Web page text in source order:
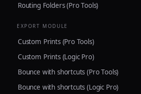
Routing Folders (Pro Tools)
EXPORT MODULE
Custom Prints (Pro Tools)
Custom Prints (Logic Pro)
Bounce with shortcuts (Pro Tools)
Bounce with shortcuts (Logic Pro)